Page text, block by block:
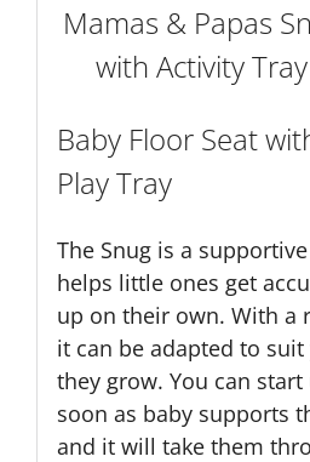
Mamas & Papas
with Activity
Baby Floor Seat
Play Tray
The Snug is a
helps little ones get
up on their own. With a
it can be adapted to
they grow. You can
soon as baby supports
and it will take them